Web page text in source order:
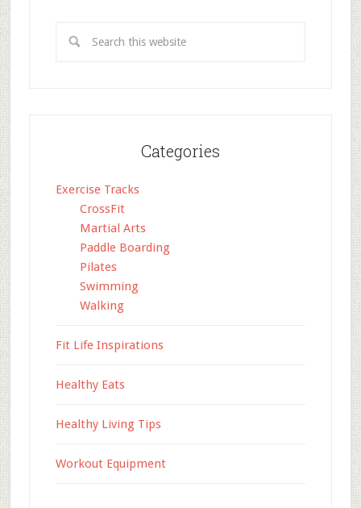
Categories
Exercise Tracks
CrossFit
Martial Arts
Paddle Boarding
Pilates
Swimming
Walking
Fit Life Inspirations
Healthy Eats
Healthy Living Tips
Workout Equipment